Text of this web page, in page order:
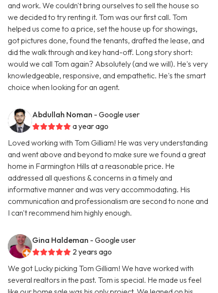
and work. We couldn't bring ourselves to sell the house so
we decided to try renting it. Tom was our first call. Tom
helped us come to a price, set the house up for showings,
got pictures done, found the tenants, drafted the lease, and
did the walk through and key hand-off. Long story short:
would we call Tom again? Absolutely (and we will). He's very
knowledgeable, responsive, and empathetic. He's the smart
choice when looking for an agent.
Abdullah Noman - Google user
a year ago
Loved working with Tom Gilliam! He was very understanding
and went above and beyond to make sure we found a great
home in Farmington Hills at a reasonable price. He
addressed all questions & concerns in a timely and
informative manner and was very accommodating. His
communication and professionalism are second to none and
I can't recommend him highly enough.
Gina Haldeman - Google user
2 years ago
We got Lucky picking Tom Gilliam! We have worked with
several realtors in the past. Tom is special. He made us feel